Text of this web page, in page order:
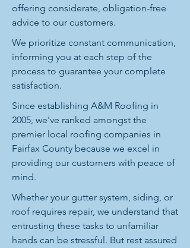
offering considerate, obligation-free
advice to our customers.
We prioritize constant communication,
informing you at each step of the
process to guarantee your complete
satisfaction.
Since establishing A&M Roofing in
2005, we've ranked amongst the
premier local roofing companies in
Fairfax County because we excel in
providing our customers with peace of
mind.
Whether your gutter system, siding, or
roof requires repair, we understand that
entrusting these tasks to unfamiliar
hands can be stressful. But rest assured